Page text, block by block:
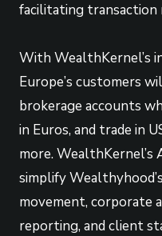
facilitating
With WealthKernel’s
Europe’s customers
brokerage accounts
in Euros, and trade in
more. WealthKernel’s
simplify
movement, corporate
reporting, and client